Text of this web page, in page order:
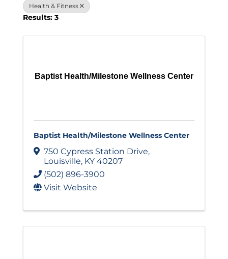
Health & Fitness
Results: 3
Baptist Health/Milestone Wellness Center
Baptist Health/Milestone Wellness Center
750 Cypress Station Drive,
Louisville, KY 40207
(502) 896-3900
Visit Website